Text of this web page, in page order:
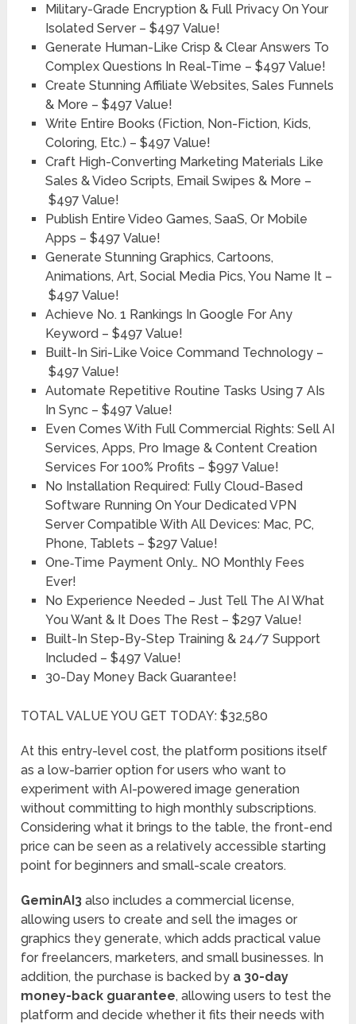
Military-Grade Encryption & Full Privacy On Your
Isolated Server – $497 Value!
Generate Human-Like Crisp & Clear Answers To
Complex Questions In Real-Time – $497 Value!
Create Stunning Affiliate Websites, Sales Funnels
& More – $497 Value!
Write Entire Books (Fiction, Non-Fiction, Kids,
Coloring, Etc.) – $497 Value!
Craft High-Converting Marketing Materials Like
Sales & Video Scripts, Email Swipes & More –
$497 Value!
Publish Entire Video Games, SaaS, Or Mobile
Apps – $497 Value!
Generate Stunning Graphics, Cartoons,
Animations, Art, Social Media Pics, You Name It –
$497 Value!
Achieve No. 1 Rankings In Google For Any
Keyword – $497 Value!
Built-In Siri-Like Voice Command Technology –
$497 Value!
Automate Repetitive Routine Tasks Using 7 AIs
In Sync – $497 Value!
Even Comes With Full Commercial Rights: Sell AI
Services, Apps, Pro Image & Content Creation
Services For 100% Profits – $997 Value!
No Installation Required: Fully Cloud-Based
Software Running On Your Dedicated VPN
Server Compatible With All Devices: Mac, PC,
Phone, Tablets – $297 Value!
One‑Time Payment Only… NO Monthly Fees
Ever!
No Experience Needed – Just Tell The AI What
You Want & It Does The Rest – $297 Value!
Built-In Step-By-Step Training & 24/7 Support
Included – $497 Value!
30-Day Money Back Guarantee!
TOTAL VALUE YOU GET TODAY: $32,580
At this entry-level cost, the platform positions itself
as a low-barrier option for users who want to
experiment with AI-powered image generation
without committing to high monthly subscriptions.
Considering what it brings to the table, the front-end
price can be seen as a relatively accessible starting
point for beginners and small-scale creators.
GeminAI3 also includes a commercial license,
allowing users to create and sell the images or
graphics they generate, which adds practical value
for freelancers, marketers, and small businesses. In
addition, the purchase is backed by a 30-day
money-back guarantee, allowing users to test the
platform and decide whether it fits their needs with